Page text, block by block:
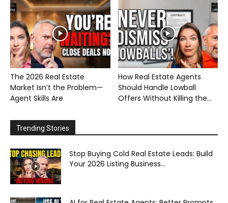
The 2026 Real Estate
Market Isn’t the Problem—
Agent Skills Are
How Real Estate Agents
Should Handle Lowball
Offers Without Killing the...
Trending Stories
Stop Buying Cold Real Estate Leads: Build
Your 2026 Listing Business...